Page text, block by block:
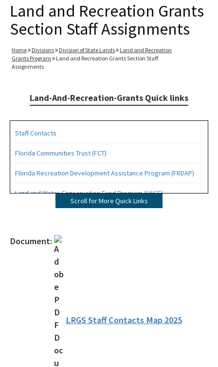
Land and Recreation Grants
Section Staff Assignments
Home Divisions Division of State Lands
Land and Recreation
Grants Program
Land and Recreation Grants Section Staff
Assignments
Land-And-Recreation-Grants Quick links
Staff Contacts
Florida Communities Trust (FCT)
Florida Recreation Development Assistance Program (FRDAP)
Land and Water Conservation Fund Program (LWCF)
Readiness and Recreation Initiative (LWCF + REPI)
Recreational Trails Program (RTP)
Additional Funding Resources
Stan Mayfield Working Waterfronts Capital Outlay Grant Program
All Land-And-Recreation-Grants content
Scroll for More Quick Links
Document:
LRGS Staff Contacts Map 2025